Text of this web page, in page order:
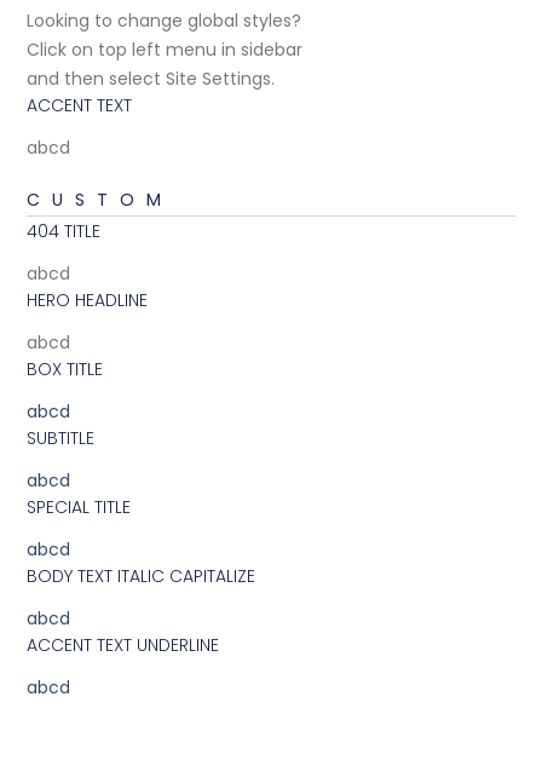
Looking to change global styles?
Click on top left menu in sidebar
and then select Site Settings.
ACCENT TEXT
abcd
CUSTOM
404 TITLE
abcd
HERO HEADLINE
abcd
BOX TITLE
abcd
SUBTITLE
abcd
SPECIAL TITLE
abcd
BODY TEXT ITALIC CAPITALIZE
abcd
ACCENT TEXT UNDERLINE
abcd